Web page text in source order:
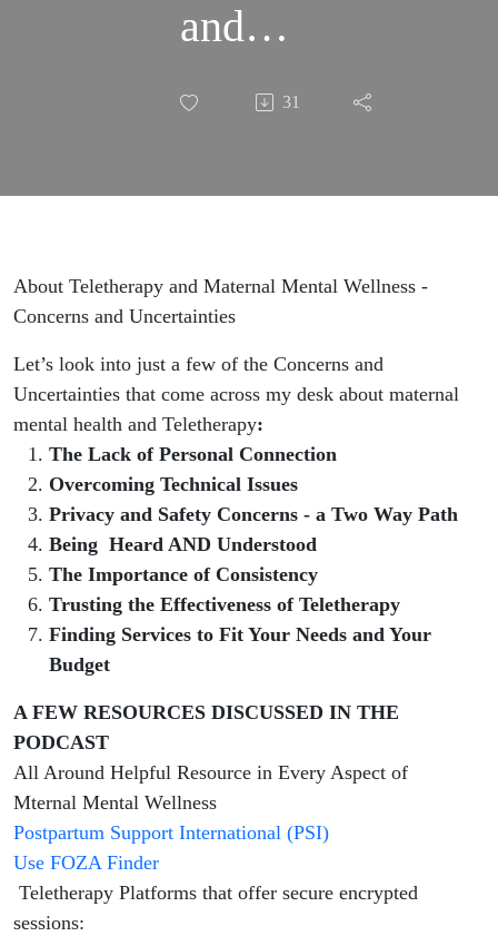
and
Maternal
Wellness
31
About Teletherapy and Maternal Mental Wellness -
Concerns and Uncertainties
Let’s look into just a few of the Concerns and
Uncertainties that come across my desk about maternal
mental health and Teletherapy:
The Lack of Personal Connection
Overcoming Technical Issues
Privacy and Safety Concerns - a Two Way Path
Being Heard AND Understood
The Importance of Consistency
Trusting the Effectiveness of Teletherapy
Finding Services to Fit Your Needs and Your
Budget
A FEW RESOURCES DISCUSSED IN THE
PODCAST
All Around Helpful Resource in Every Aspect of
Mternal Mental Wellness
Postpartum Support International (PSI)
Use FOZA Finder
Teletherapy Platforms that offer secure encrypted
sessions: